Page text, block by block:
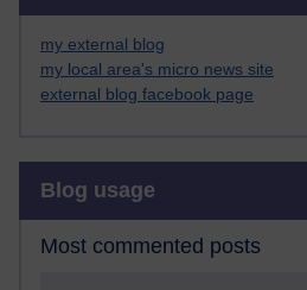
my external blog
my local area's micro news site
external blog facebook page
Blog usage
Most commented posts